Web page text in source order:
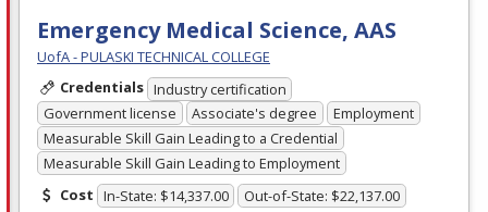
Emergency Medical Science, AAS
UofA - PULASKI TECHNICAL COLLEGE
Credentials Industry certification
Government license
Associate's degree
Employment
Measurable Skill Gain Leading to a Credential
Measurable Skill Gain Leading to Employment
Cost In-State: $14,337.00 Out-of-State: $22,137.00